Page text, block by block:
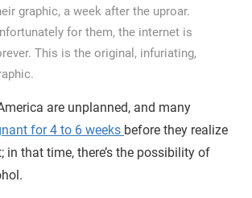
graphic, a week after the uproar.
for them, the internet is
This is the original, infuriating,
are unplanned, and many
for 4 to 6 weeks before they realize
in that time, there’s the possibility of